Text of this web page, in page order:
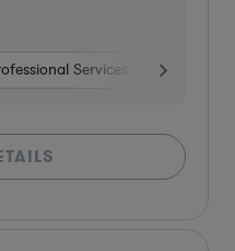
Services Telecom